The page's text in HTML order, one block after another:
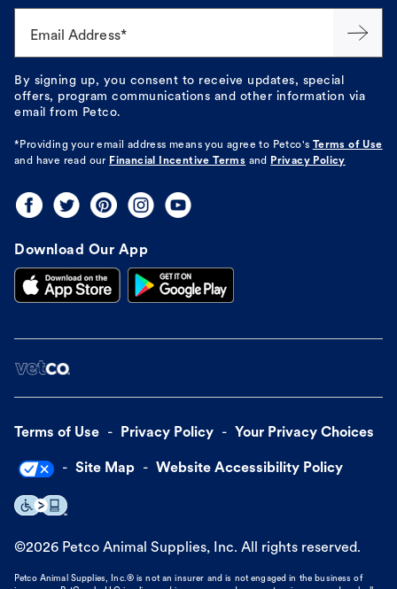
Email Address*
By signing up, you consent to receive updates, special
offers, program communications and other information via
email from Petco.
*Providing your email address means you agree to Petco's
Terms of Use
and have read our Financial Incentive Terms and Privacy Policy
Download Our App
Terms of Use Privacy Policy Your Privacy Choices
Site Map Website Accessibility Policy
©2026 Petco Animal Supplies, Inc. All rights reserved.
Petco Animal Supplies, Inc.® is not an insurer and is not engaged in the business of